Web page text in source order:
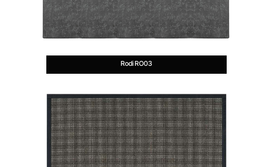
Rodi RO03